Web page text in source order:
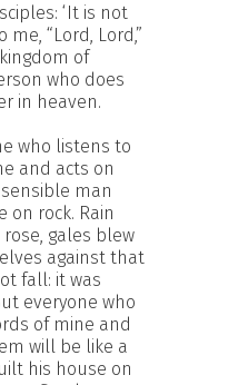
‘It is not
“Lord, Lord,”
of
who does
in heaven.
who listens to
and acts on
man
on rock. Rain
gales blew
against that
fall: it was
everyone who
of mine and
will be like a
his house on